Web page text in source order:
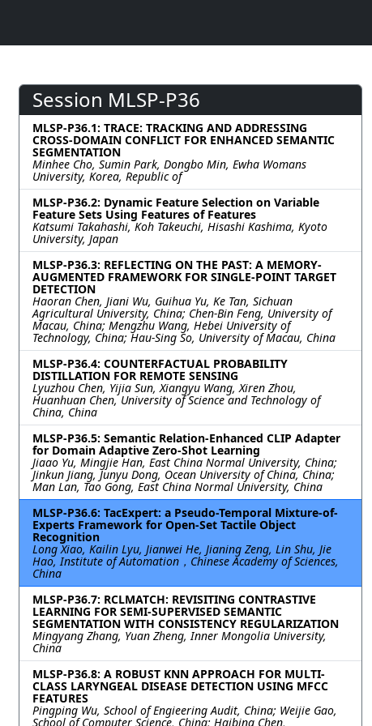
Session MLSP-P36
MLSP-P36.1: TRACE: TRACKING AND ADDRESSING
CROSS-DOMAIN CONFLICT FOR ENHANCED SEMANTIC
SEGMENTATION
Minhee Cho, Sumin Park, Dongbo Min, Ewha Womans
University, Korea, Republic of
MLSP-P36.2: Dynamic Feature Selection on Variable
Feature Sets Using Features of Features
Katsumi Takahashi, Koh Takeuchi, Hisashi Kashima, Kyoto
University, Japan
MLSP-P36.3: REFLECTING ON THE PAST: A MEMORY-
AUGMENTED FRAMEWORK FOR SINGLE-POINT TARGET
DETECTION
Haoran Chen, Jiani Wu, Guihua Yu, Ke Tan, Sichuan
Agricultural University, China; Chen-Bin Feng, University of
Macau, China; Mengzhu Wang, Hebei University of
Technology, China; Hau-Sing So, University of Macau, China
MLSP-P36.4: COUNTERFACTUAL PROBABILITY
DISTILLATION FOR REMOTE SENSING
Lyuzhou Chen, Yijia Sun, Xiangyu Wang, Xiren Zhou,
Huanhuan Chen, University of Science and Technology of
China, China
MLSP-P36.5: Semantic Relation-Enhanced CLIP Adapter
for Domain Adaptive Zero-Shot Learning
Jiaao Yu, Mingjie Han, East China Normal University, China;
Jinkun Jiang, Junyu Dong, Ocean University of China, China;
Man Lan, Tao Gong, East China Normal University, China
MLSP-P36.6: TacExpert: a Pseudo-Temporal Mixture-of-
Experts Framework for Open-Set Tactile Object
Recognition
Long Xiao, Kailin Lyu, Jianwei He, Jianing Zeng, Lin Shu, Jie
Hao, Institute of Automation，Chinese Academy of Sciences,
China
MLSP-P36.7: RCLMATCH: REVISITING CONTRASTIVE
LEARNING FOR SEMI-SUPERVISED SEMANTIC
SEGMENTATION WITH CONSISTENCY REGULARIZATION
Mingyang Zhang, Yuan Zheng, Inner Mongolia University,
China
MLSP-P36.8: A ROBUST KNN APPROACH FOR MULTI-
CLASS LARYNGEAL DISEASE DETECTION USING MFCC
FEATURES
Pingping Wu, School of Engieering Audit, China; Weijie Gao,
School of Computer Science, China; Haibing Chen,